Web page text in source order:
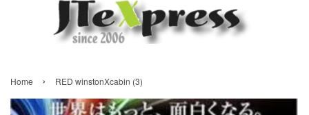
Home › RED winstonXcabin (3)